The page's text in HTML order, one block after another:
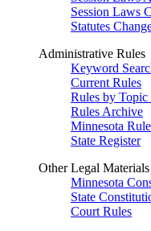
Session Laws
Statutes
Administrative Rules
Keyword
Current Rules
Rules by
Rules Archive
Minnesota
State Register
Other Legal Materials
Minnesota
State
Court Rules